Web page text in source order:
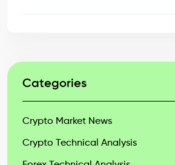
Categories
Crypto Market News
Crypto Technical Analysis